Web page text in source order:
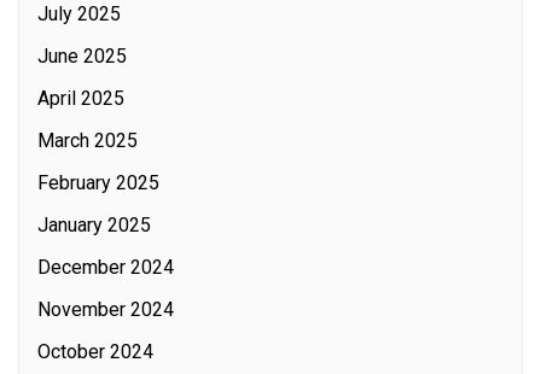
July 2025
June 2025
April 2025
March 2025
February 2025
January 2025
December 2024
November 2024
October 2024